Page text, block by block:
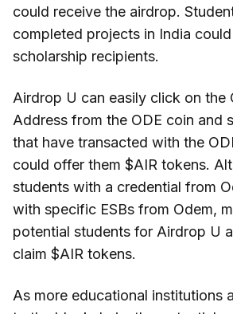
could receive the airdrop.
completed projects in India
scholarship recipients.
Airdrop U can easily click on the
Address from the ODE coin and
that have transacted with the
could offer them $AIR tokens.
students with a credential from
with specific ESBs from Odem,
potential students for Airdrop U
claim $AIR tokens.
As more educational institutions